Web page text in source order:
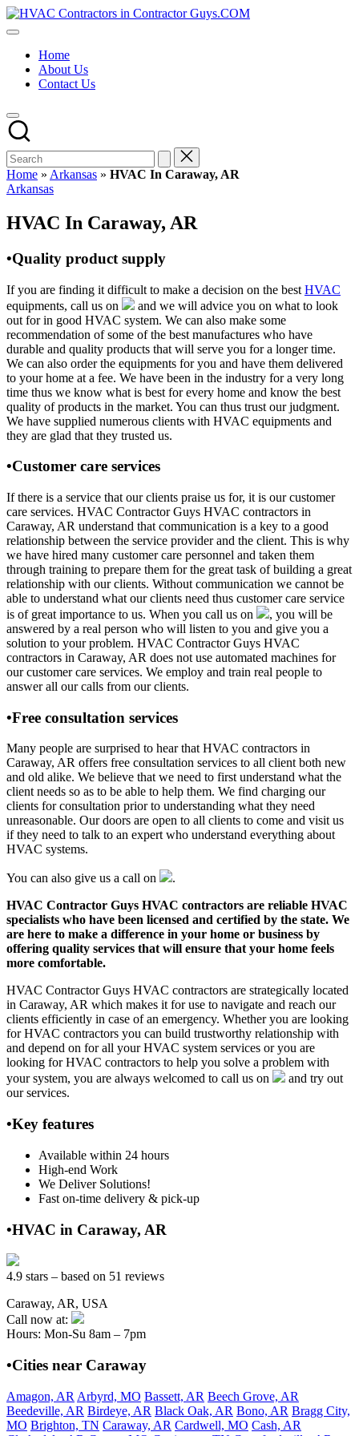
Skip
to
HVAC
HVAC
USA
Free
Directory
HVAC
Contractor
Guys
has
the
HVAC
prices.
Home
About Us
Contact Us
Home » Arkansas » HVAC In Caraway, AR
Posted
Arkansas
HVAC In Caraway, AR
•Quality product supply
If you are finding it difficult to make a decision on the best HVAC
equipments, call us on
and we will advice you on what to look
out for in good HVAC system. We can also make some
recommendation of some of the best manufactures who have
durable and quality products that will serve you for a longer time.
We can also order the equipments for you and have them delivered
to your home at a fee. We have been in the industry for a very long
time thus we know what is best for every home and know the best
quality of products in the market. You can thus trust our judgment.
We have supplied numerous clients with HVAC equipments and
they are glad that they trusted us.
•Customer care services
If there is a service that our clients praise us for, it is our customer
care services. HVAC Contractor Guys HVAC contractors in
Caraway, AR understand that communication is a key to a good
relationship between the service provider and the client. This is why
we have hired many customer care personnel and taken them
through training to prepare them for the great task of building a great
relationship with our clients. Without communication we cannot be
able to understand what our clients need thus customer care service
is of great importance to us. When you call us on
, you will be
answered by a real person who will listen to you and give you a
solution to your problem. HVAC Contractor Guys HVAC
contractors in Caraway, AR does not use automated machines for
our customer care services. We employ and train real people to
answer all our calls from our clients.
•Free consultation services
Many people are surprised to hear that HVAC contractors in
Caraway, AR offers free consultation services to all client both new
and old alike. We believe that we need to first understand what the
client needs so as to be able to help them. We find charging our
clients for consultation prior to understanding what they need
unreasonable. Our doors are open to all clients to come and visit us
if they need to talk to an expert who understand everything about
HVAC systems.
You can also give us a call on
.
HVAC Contractor Guys HVAC contractors are reliable HVAC
specialists who have been licensed and certified by the state. We
are here to make a difference in your home or business by
offering quality services that will ensure that your home feels
more comfortable.
HVAC Contractor Guys HVAC contractors are strategically located
in Caraway, AR which makes it for use to navigate and reach our
clients efficiently in case of an emergency. Whether you are looking
for HVAC contractors you can build trustworthy relationship with
and depend on for all your HVAC system services or you are
looking for HVAC contractors to help you solve a problem with
your system, you are always welcomed to call us on
and try out
our services.
•Key features
Available within 24 hours
High-end Work
We Deliver Solutions!
Fast on-time delivery & pick-up
•HVAC in Caraway, AR
4.9 stars – based on 51 reviews
Caraway, AR, USA
Call now at:
Hours: Mon-Su 8am – 7pm
•Cities near Caraway
Amagon, AR Arbyrd, MO Bassett, AR Beech Grove, AR
Beedeville, AR Birdeye, AR Black Oak, AR Bono, AR Bragg City,
MO Brighton, TN Caraway, AR Cardwell, MO Cash, AR